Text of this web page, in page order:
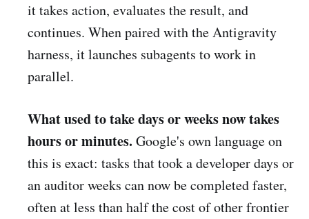
it takes action, evaluates the result, and
continues. When paired with the Antigravity
harness, it launches subagents to work in
parallel.
What used to take days or weeks now takes
hours or minutes. Google's own language on
this is exact: tasks that took a developer days or
an auditor weeks can now be completed faster,
often at less than half the cost of other frontier